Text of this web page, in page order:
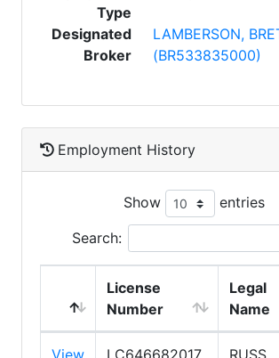
Type
Designated
Broker
LAMBERSON,
(BR533835000)
Employment History
Show entries
Search:
License
Number
Legal
Name
View LC646682017
RUSS